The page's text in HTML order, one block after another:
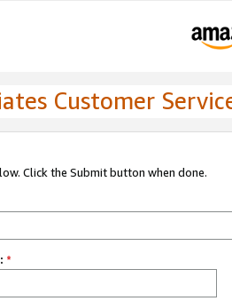
Customer
Click the Submit button when done.
*